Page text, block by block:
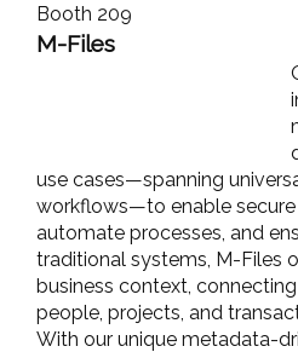
Booth 209
M-Files
use cases—spanning
workflows—to enable secure
automate processes, and
traditional systems, M-Files
business context,
people, projects, and
With our unique metadata-